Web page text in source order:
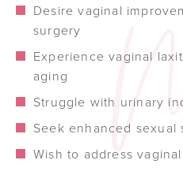
Desire vaginal
surgery
Experience vaginal
aging
Struggle with urinary
Seek enhanced sexual
Wish to address